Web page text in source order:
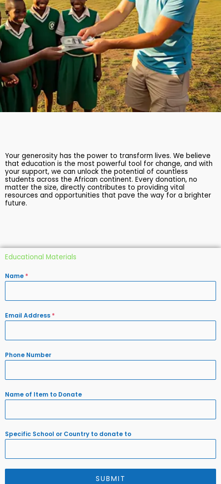
Your generosity has the power to transform lives. We believe
that education is the most powerful tool for change, and with
your support, we can unlock the potential of countless
students across the African continent. Every donation, no
matter the size, directly contributes to providing vital
resources and opportunities that pave the way for a brighter
future.
Educational Materials
Name *
Email Address *
Phone Number
Name of Item to Donate
Specific School or Country to donate to
SUBMIT